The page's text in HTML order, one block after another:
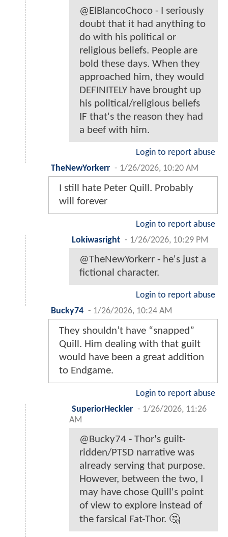
@ElBlancoChoco - I seriously
doubt that it had anything to
do with his political or
religious beliefs. People are
bold these days. When they
approached him, they would
DEFINITELY have brought up
his political/religious beliefs
IF that's the reason they had
a beef with him.
Login to report abuse
TheNewYorkerr - 1/26/2026, 10:20 AM
I still hate Peter Quill. Probably
will forever
Login to report abuse
Lokiwasright - 1/26/2026, 10:29 PM
@TheNewYorkerr - he's just a
fictional character.
Login to report abuse
Bucky74 - 1/26/2026, 10:24 AM
They shouldn’t have “snapped”
Quill. Him dealing with that guilt
would have been a great addition
to Endgame.
Login to report abuse
SuperiorHeckler - 1/26/2026, 11:26
AM
@Bucky74 - Thor's guilt-
ridden/PTSD narrative was
already serving that purpose.
However, between the two, I
may have chose Quill's point
of view to explore instead of
the farsical Fat-Thor. 🤔